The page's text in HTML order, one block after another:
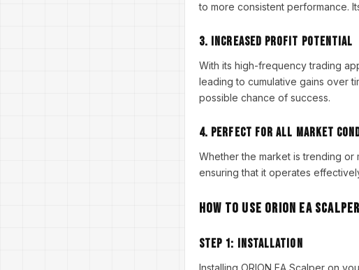
to more consistent performance.
3. Increased Profit Potential
With its high-frequency trading
leading to cumulative gains over
possible chance of success.
4. Perfect for All Market
Whether the market is trending or
ensuring that it operates
How to Use ORION EA
Step 1: Installation
Installing ORION EA Scalper on